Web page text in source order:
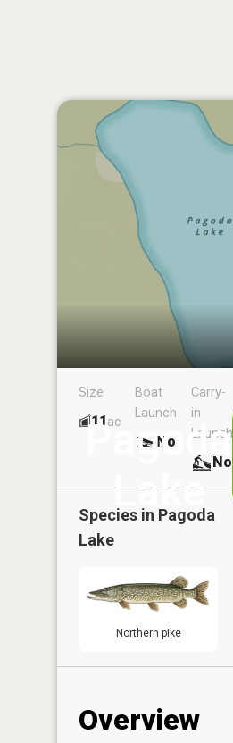
Pagoda
Lake
Size
11ac
Boat
Launch
No
Carry-
in
Launch
No
Species in Pagoda
Lake
Northern pike
Overview